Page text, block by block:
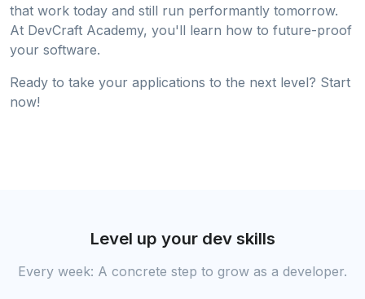
that work today and still run performantly tomorrow.
At DevCraft Academy, you'll learn how to future-proof
your software.
Ready to take your applications to the next level? Start
now!
Level up your dev skills
Every week: A concrete step to grow as a developer.